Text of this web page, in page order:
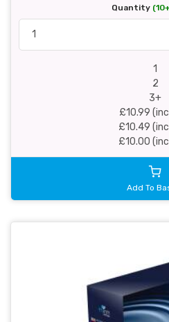
Quantity
1
2
3+
£10.99
£10.49 (inc
£10.00 (inc
Add To